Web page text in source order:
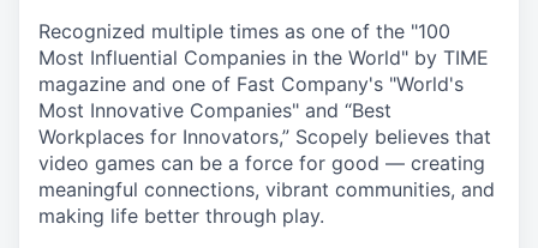
Recognized multiple times as one of the "100
Most Influential Companies in the World" by TIME
magazine and one of Fast Company's "World's
Most Innovative Companies" and “Best
Workplaces for Innovators,” Scopely believes that
video games can be a force for good — creating
meaningful connections, vibrant communities, and
making life better through play.